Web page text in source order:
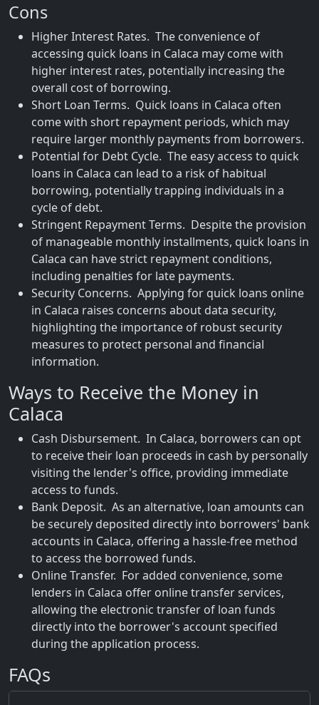
Cons
Higher Interest Rates. The convenience of
accessing quick loans in Calaca may come with
higher interest rates, potentially increasing the
overall cost of borrowing.
Short Loan Terms. Quick loans in Calaca often
come with short repayment periods, which may
require larger monthly payments from borrowers.
Potential for Debt Cycle. The easy access to quick
loans in Calaca can lead to a risk of habitual
borrowing, potentially trapping individuals in a
cycle of debt.
Stringent Repayment Terms. Despite the provision
of manageable monthly installments, quick loans in
Calaca can have strict repayment conditions,
including penalties for late payments.
Security Concerns. Applying for quick loans online
in Calaca raises concerns about data security,
highlighting the importance of robust security
measures to protect personal and financial
information.
Ways to Receive the Money in
Calaca
Cash Disbursement. In Calaca, borrowers can opt
to receive their loan proceeds in cash by personally
visiting the lender's office, providing immediate
access to funds.
Bank Deposit. As an alternative, loan amounts can
be securely deposited directly into borrowers' bank
accounts in Calaca, offering a hassle-free method
to access the borrowed funds.
Online Transfer. For added convenience, some
lenders in Calaca offer online transfer services,
allowing the electronic transfer of loan funds
directly into the borrower's account specified
during the application process.
FAQs